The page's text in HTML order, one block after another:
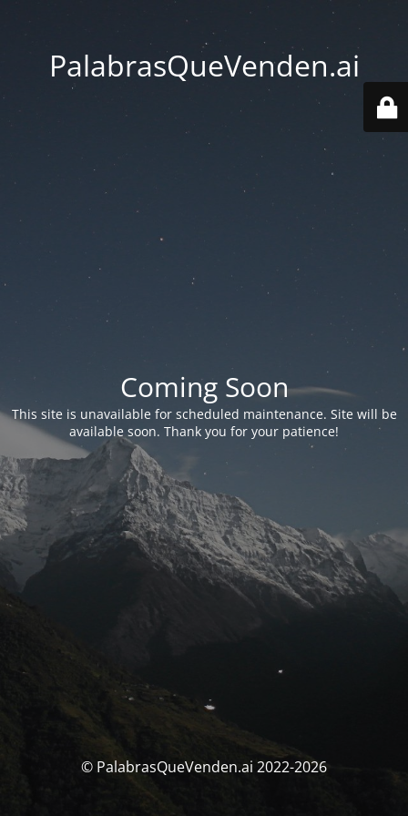
PalabrasQueVenden.ai
Coming Soon
This site is unavailable for scheduled maintenance. Site will be
available soon. Thank you for your patience!
© PalabrasQueVenden.ai 2022-2026